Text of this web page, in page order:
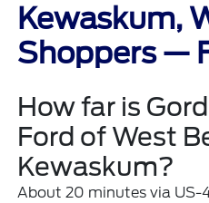
Kewaskum,
Shoppers —
How far is
Ford of West
Kewaskum?
About 20 minutes via US-